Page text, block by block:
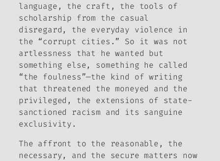
language, the craft, the tools of
scholarship from the casual
disregard, the everyday violence in
the “corrupt cities.” So it was not
artlessness that he wanted but
something else, something he called
“the foulness”—the kind of writing
that threatened the moneyed and the
privileged, the extensions of state-
sanctioned racism and its sanguine
exclusivity.
The affront to the reasonable, the
necessary, and the secure matters now